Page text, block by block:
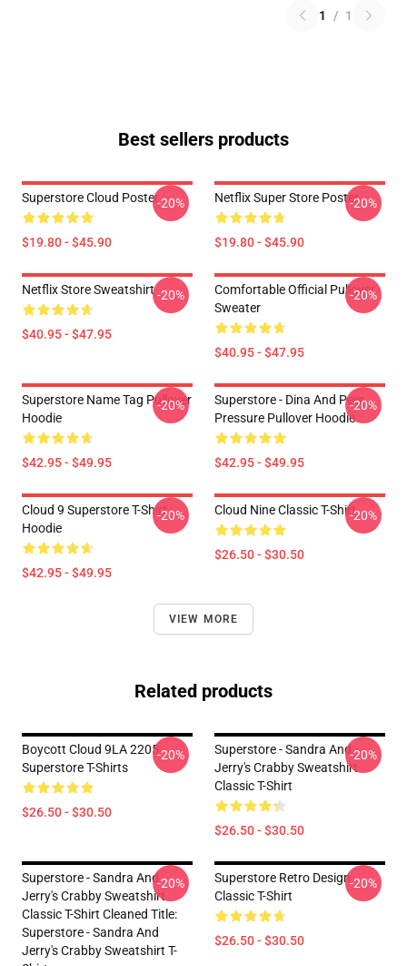
1 / 1
Best sellers products
Superstore Cloud Poster
$19.80 - $45.90
-20% Netflix Super Store Poster
$19.80 - $45.90
-20%
Netflix Store Sweatshirt
$40.95 - $47.95
-20%
Comfortable Official Pullover
Sweater
$40.95 - $47.95
-20%
Superstore Name Tag Pullover
Hoodie
$42.95 - $49.95
-20%
Superstore - Dina And Peer
Pressure Pullover Hoodie
$42.95 - $49.95
-20%
Cloud 9 Superstore T-Shirt
Hoodie
$42.95 - $49.95
-20% Cloud Nine Classic T-Shirt
$26.50 - $30.50
-20%
VIEW MORE
Related products
Boycott Cloud 9LA 2205
Superstore T-Shirts
$26.50 - $30.50
-20%
Superstore - Sandra And
Jerry's Crabby Sweatshirt
Classic T-Shirt
$26.50 - $30.50
-20%
Superstore - Sandra And
Jerry's Crabby Sweatshirt
Classic T-Shirt Cleaned Title:
Superstore - Sandra And
Jerry's Crabby Sweatshirt T-
-20%
Superstore Retro Design
Classic T-Shirt
$26.50 - $30.50
-20%